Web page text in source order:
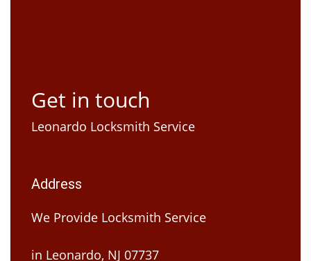
Get in touch
Leonardo Locksmith Service
Address
We Provide Locksmith Service
in Leonardo, NJ 07737